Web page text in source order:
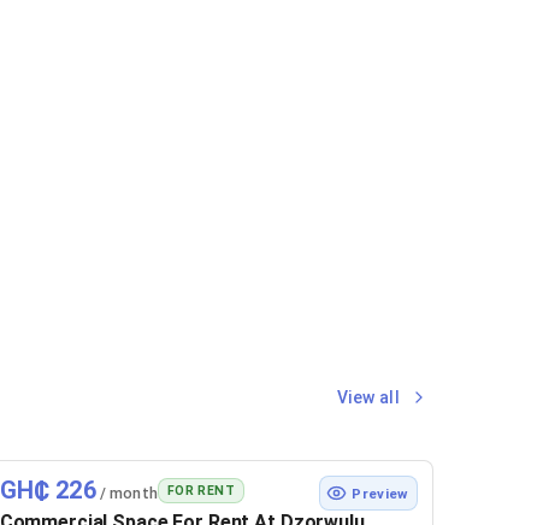
View all
GH₵ 226/ month FOR RENT Preview